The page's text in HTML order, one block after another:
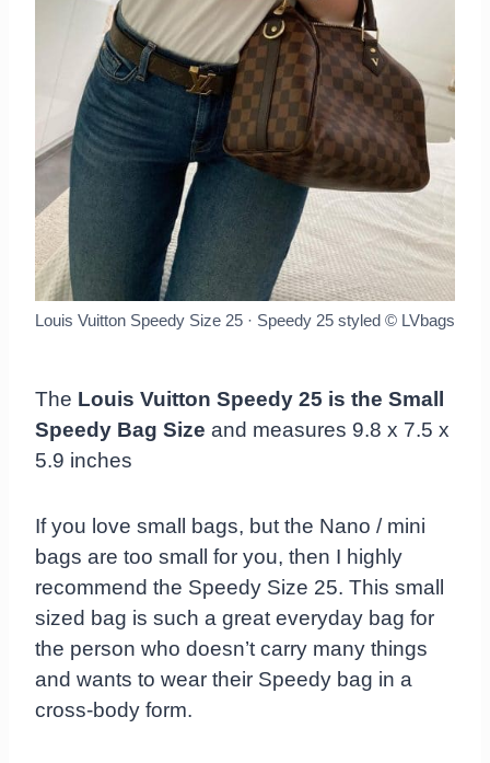
Louis Vuitton Speedy Size 25 · Speedy 25 styled © LVbags
The Louis Vuitton Speedy 25 is the Small
Speedy Bag Size and measures 9.8 x 7.5 x
5.9 inches
If you love small bags, but the Nano / mini
bags are too small for you, then I highly
recommend the Speedy Size 25. This small
sized bag is such a great everyday bag for
the person who doesn’t carry many things
and wants to wear their Speedy bag in a
cross-body form.